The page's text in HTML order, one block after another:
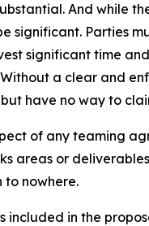
And while
Parties
significant time
a clear and
have no way to
of any teaming
areas or
to nowhere.
in the